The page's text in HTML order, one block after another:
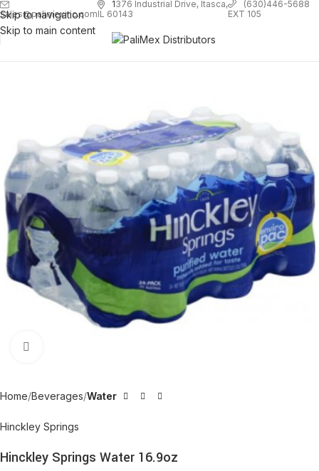
Skip to navigation
Skip to main content
sales@palimexinc.com
1376 Industrial Drive, Itasca,
IL 60143
(630)446-5688
EXT 105
Home Beverages Water
Hinckley Springs
Hinckley Springs Water 16.9oz